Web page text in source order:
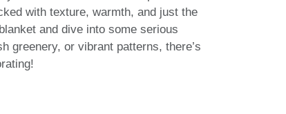
with texture, warmth, and just the
and dive into some serious
greenery, or vibrant patterns, there’s